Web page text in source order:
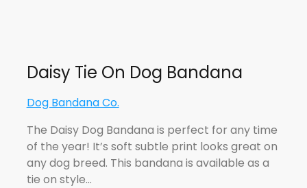
Daisy Tie On Dog Bandana
Dog Bandana Co.
The Daisy Dog Bandana is perfect for any time
of the year! It’s soft subtle print looks great on
any dog breed. This bandana is available as a
tie on style…